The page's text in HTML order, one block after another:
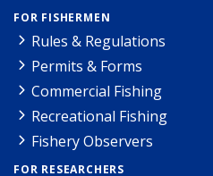
FOR FISHERMEN
Rules & Regulations
Permits & Forms
Commercial Fishing
Recreational Fishing
Fishery Observers
FOR RESEARCHERS